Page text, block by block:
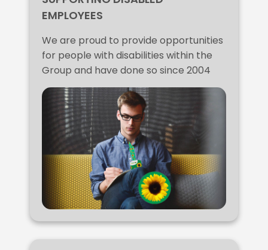
EMPLOYEES
We are proud to provide opportunities
for people with disabilities within the
Group and have done so since 2004